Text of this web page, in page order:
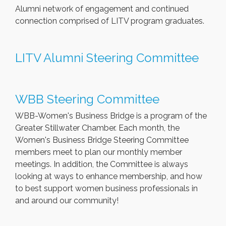
Alumni network of engagement and continued
connection comprised of LITV program graduates.
LITV Alumni Steering Committee
WBB Steering Committee
WBB-Women's Business Bridge is a program of the
Greater Stillwater Chamber. Each month, the
Women's Business Bridge Steering Committee
members meet to plan our monthly member
meetings. In addition, the Committee is always
looking at ways to enhance membership, and how
to best support women business professionals in
and around our community!